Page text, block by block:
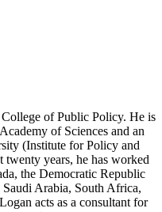
of Public Policy. He is
of Sciences and an
(Institute for Policy and
twenty years, he has worked
the Democratic Republic
Arabia, South Africa,
acts as a consultant for